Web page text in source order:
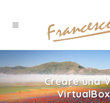
Creare una